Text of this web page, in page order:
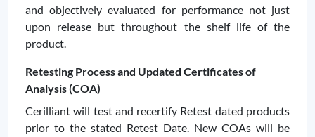
and objectively evaluated for performance not just
upon release but throughout the shelf life of the
product.
Retesting Process and Updated Certificates of
Analysis (COA)
Cerilliant will test and recertify Retest dated products
prior to the stated Retest Date. New COAs will be